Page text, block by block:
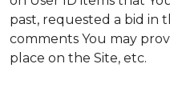
past, requested a bid in
comments You may
place on the Site, etc.